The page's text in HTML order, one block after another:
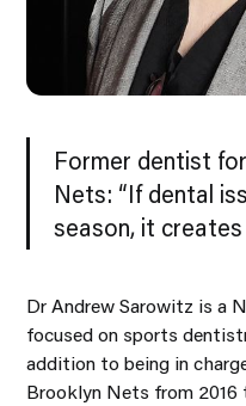
Former dentist
Nets: “If dental
season, it
Dr Andrew Sarowitz is a
focused on sports
addition to being in
Brooklyn Nets from